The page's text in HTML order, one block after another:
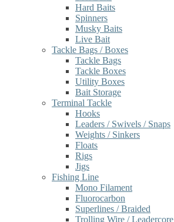
Hard Baits
Spinners
Musky Baits
Live Bait
Tackle Bags / Boxes
Tackle Bags
Tackle Boxes
Utility Boxes
Bait Storage
Terminal Tackle
Hooks
Leaders / Swivels / Snaps
Weights / Sinkers
Floats
Rigs
Jigs
Fishing Line
Mono Filament
Fluorocarbon
Superlines / Braided
Trolling Wire / Leadercore